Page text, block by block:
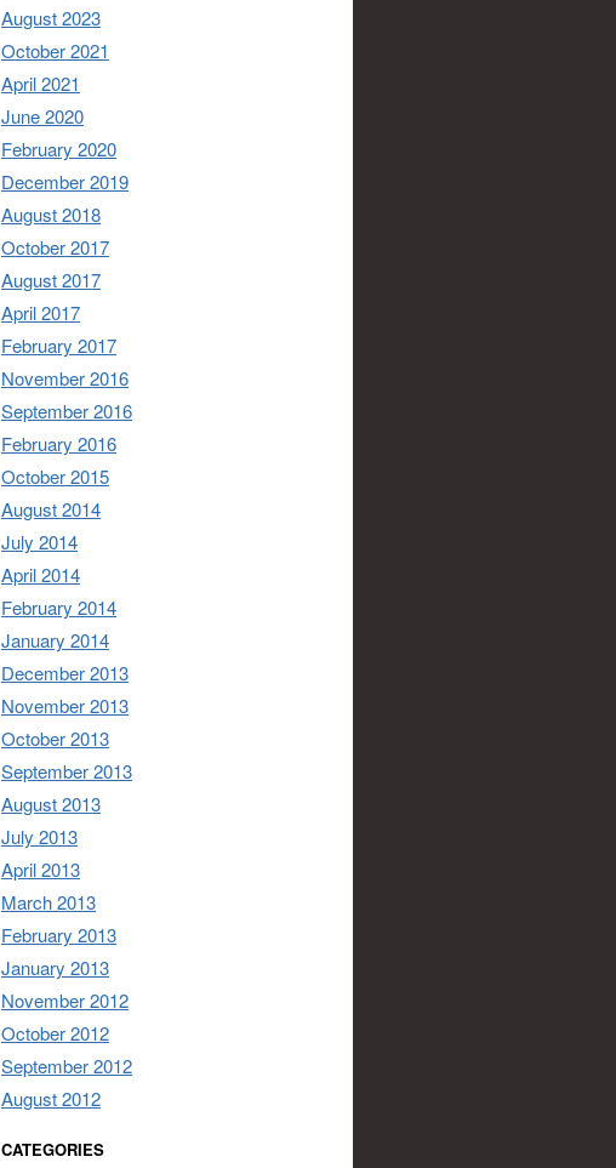
August 2023
October 2021
April 2021
June 2020
February 2020
December 2019
August 2018
October 2017
August 2017
April 2017
February 2017
November 2016
September 2016
February 2016
October 2015
August 2014
July 2014
April 2014
February 2014
January 2014
December 2013
November 2013
October 2013
September 2013
August 2013
July 2013
April 2013
March 2013
February 2013
January 2013
November 2012
October 2012
September 2012
August 2012
CATEGORIES